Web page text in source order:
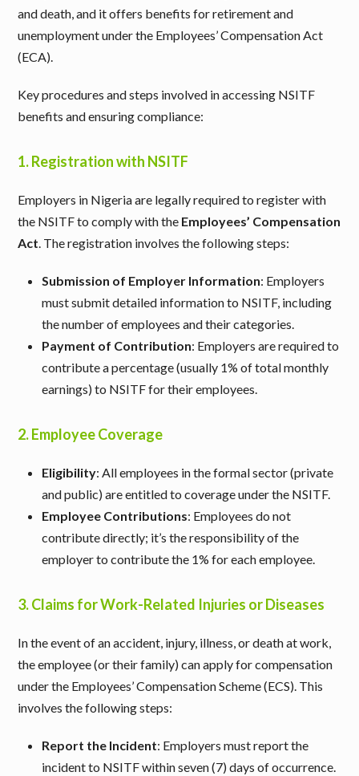
and death, and it offers benefits for retirement and
unemployment under the Employees’ Compensation Act
(ECA).
Key procedures and steps involved in accessing NSITF
benefits and ensuring compliance:
1.Registration with NSITF
Employers in Nigeria are legally required to register with
the NSITF to comply with the Employees’ Compensation
Act. The registration involves the following steps:
Submission of Employer Information: Employers
must submit detailed information to NSITF, including
the number of employees and their categories.
Payment of Contribution: Employers are required to
contribute a percentage (usually 1% of total monthly
earnings) to NSITF for their employees.
2.Employee Coverage
Eligibility: All employees in the formal sector (private
and public) are entitled to coverage under the NSITF.
Employee Contributions: Employees do not
contribute directly; it’s the responsibility of the
employer to contribute the 1% for each employee.
3.Claims for Work-Related Injuries or Diseases
In the event of an accident, injury, illness, or death at work,
the employee (or their family) can apply for compensation
under the Employees’ Compensation Scheme (ECS). This
involves the following steps:
Report the Incident: Employers must report the
incident to NSITF within seven (7) days of occurrence.